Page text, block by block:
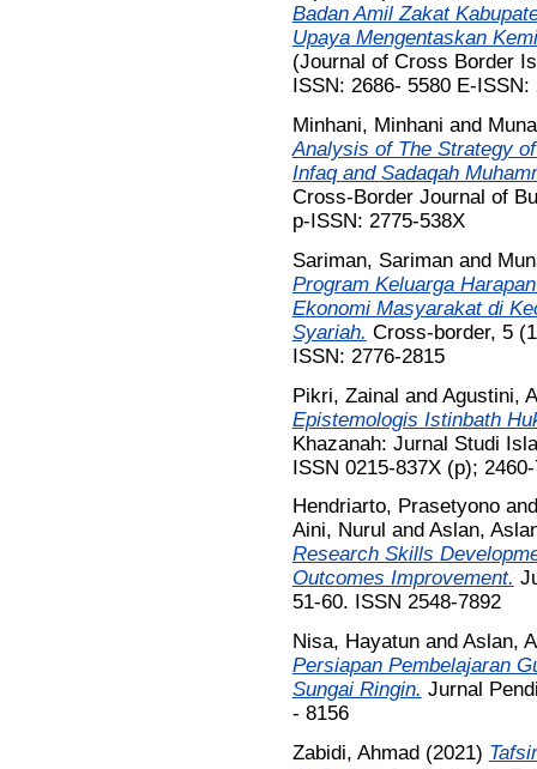
Badan Amil Zakat
Upaya Mengentaskan
(Journal of Cross Border
ISSN: 2686- 5580 E-ISSN:
Minhani, Minhani and
Analysis of The Strategy
Infaq and Sadaqah
Cross-Border Journal of
p-ISSN: 2775-538X
Sariman, Sarimanand
Program Keluarga
Ekonomi Masyarakat di
Syariah. Cross-border, 5
ISSN: 2776-2815
Pikri, Zainal and Agustini,
Epistemologis Istinbath
Khazanah: Jurnal Studi
ISSN 0215-837X (p);
Hendriarto, Prasetyono
Aini, Nurul and Aslan,
Research Skills
Outcomes Improvement.
51-60. ISSN 2548-7892
Nisa, Hayatunand Aslan,
Persiapan Pembelajaran
Sungai Ringin. Jurnal
- 8156
Zabidi, Ahmad(2021)